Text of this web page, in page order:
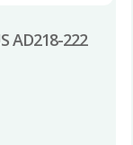
AD218-222